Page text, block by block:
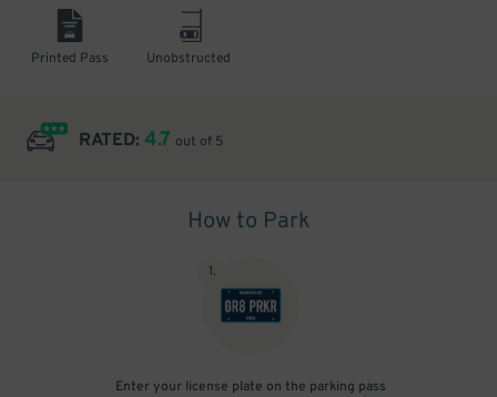
Printed Pass Unobstructed
RATED: 4.7 out of 5
How to Park
1.
Enter your license plate on the parking pass